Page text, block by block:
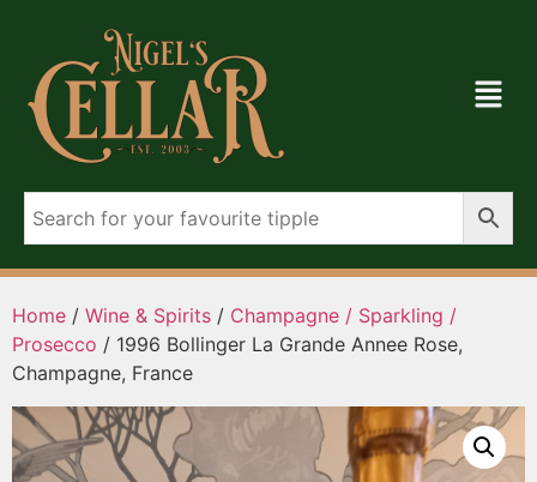
Home / Wine & Spirits / Champagne / Sparkling /
Prosecco / 1996 Bollinger La Grande Annee Rose,
Champagne, France